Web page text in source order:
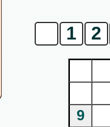
1 2
9